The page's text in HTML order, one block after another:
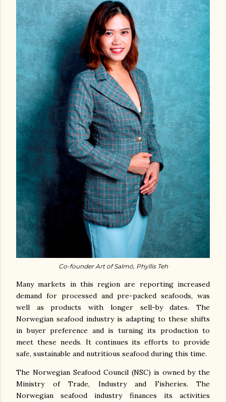
Co-founder Art of Salmó, Phyllis Teh
Many markets in this region are reporting increased
demand for processed and pre-packed seafoods, was
well as products with longer sell-by dates. The
Norwegian seafood industry is adapting to these shifts
in buyer preference and is turning its production to
meet these needs. It continues its efforts to provide
safe, sustainable and nutritious seafood during this time.
The Norwegian Seafood Council (NSC) is owned by the
Ministry of Trade, Industry and Fisheries. The
Norwegian seafood industry finances its activities